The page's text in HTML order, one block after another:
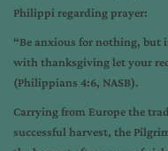
Philippi regarding prayer:
“Be anxious for nothing, but
with thanksgiving let your
(Philippians 4:6, NASB).
Carrying from Europe the
successful harvest, the